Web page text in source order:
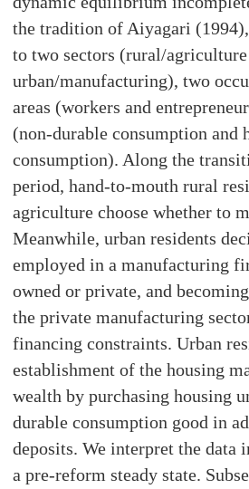
the tradition of Aiyagari
to two sectors (rural/agriculture
urban/manufacturing), two
areas (workers and
(non-durable consumption and
consumption). Along the
period, hand-to-mouth rural
agriculture choose whether to
Meanwhile, urban residents
employed in a manufacturing
owned or private, and
the private manufacturing
financing constraints. Urban
establishment of the housing
wealth by purchasing housing
durable consumption good in
deposits. We interpret the data
a pre-reform steady state.